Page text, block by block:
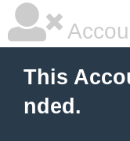
This
nded.